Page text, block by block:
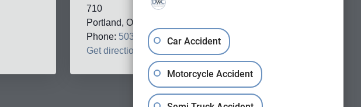
710
Portland, OR, 97201
Phone: 503-688-5005
Get directions
→
Car Accident
Motorcycle Accident